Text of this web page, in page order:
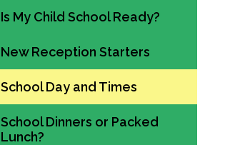
Is My Child School Ready?
New Reception Starters
School Day and Times
School Dinners or Packed
Lunch?